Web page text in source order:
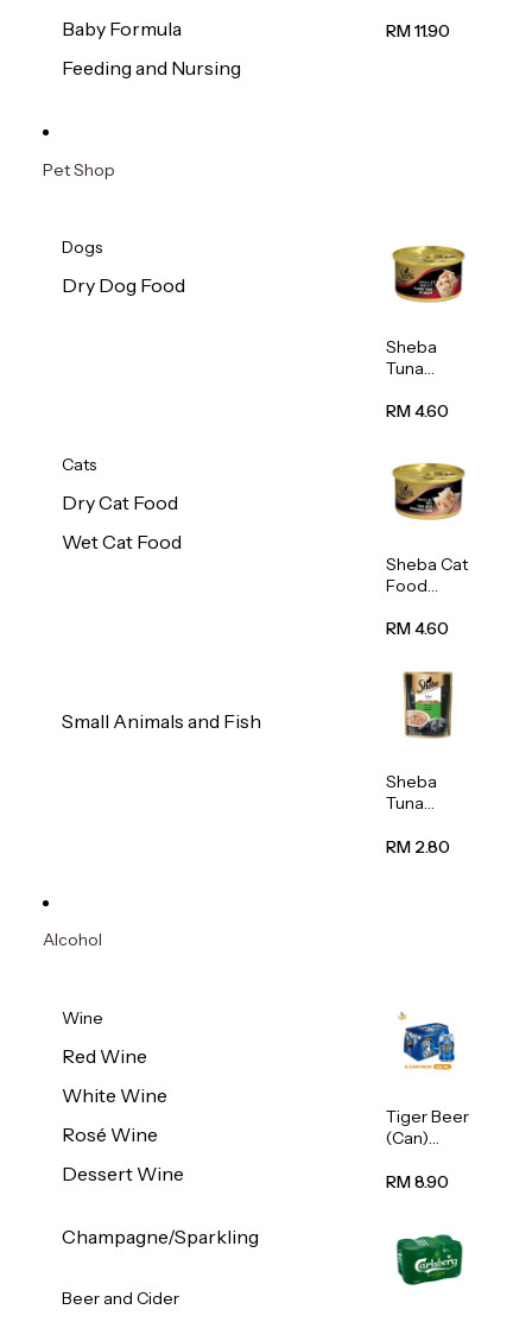
Baby Formula
Feeding and Nursing
80pcs x 2
RM 11.90
Pet Shop
Dogs
Dry Dog Food
Cats
Dry Cat Food
Wet Cat Food
Small Animals and Fish
Sheba
Tuna
Meat In
RM 4.60
Sheba Cat
Food
With
Crab) 85g
RM 4.60
Sheba
Tuna
Wet Cat
RM 2.80
Alcohol
Wine
Red Wine
White Wine
Rosé Wine
Dessert Wine
Champagne/Sparkling
Beer and Cider
Tiger Beer
(Can)
RM 8.90